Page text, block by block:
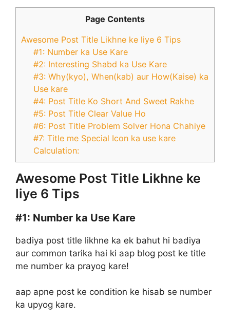
Page Contents
Awesome Post Title Likhne ke liye 6 Tips
#1: Number ka Use Kare
#2: Interesting Shabd ka Use Kare
#3: Why(kyo), When(kab) aur How(Kaise) ka
Use kare
#4: Post Title Ko Short And Sweet Rakhe
#5: Post Title Clear Value Ho
#6: Post Title Problem Solver Hona Chahiye
#7: Title me Special Icon ka use kare
Calculation:
Awesome Post Title Likhne ke
liye 6 Tips
#1: Number ka Use Kare
badiya post title likhne ka ek bahut hi badiya
aur common tarika hai ki aap blog post ke title
me number ka prayog kare!
aap apne post ke condition ke hisab se number
ka upyog kare.